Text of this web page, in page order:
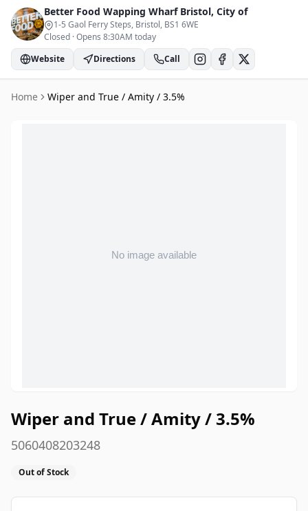
Better Food Wapping Wharf Bristol, City of
1-5 Gaol Ferry Steps, Bristol, BS1 6WE
Closed ·Opens 8:30AM today
Website
Directions Call
Home Wiper and True / Amity / 3.5%
Wiper and True / Amity / 3.5%
5060408203248
Out of Stock